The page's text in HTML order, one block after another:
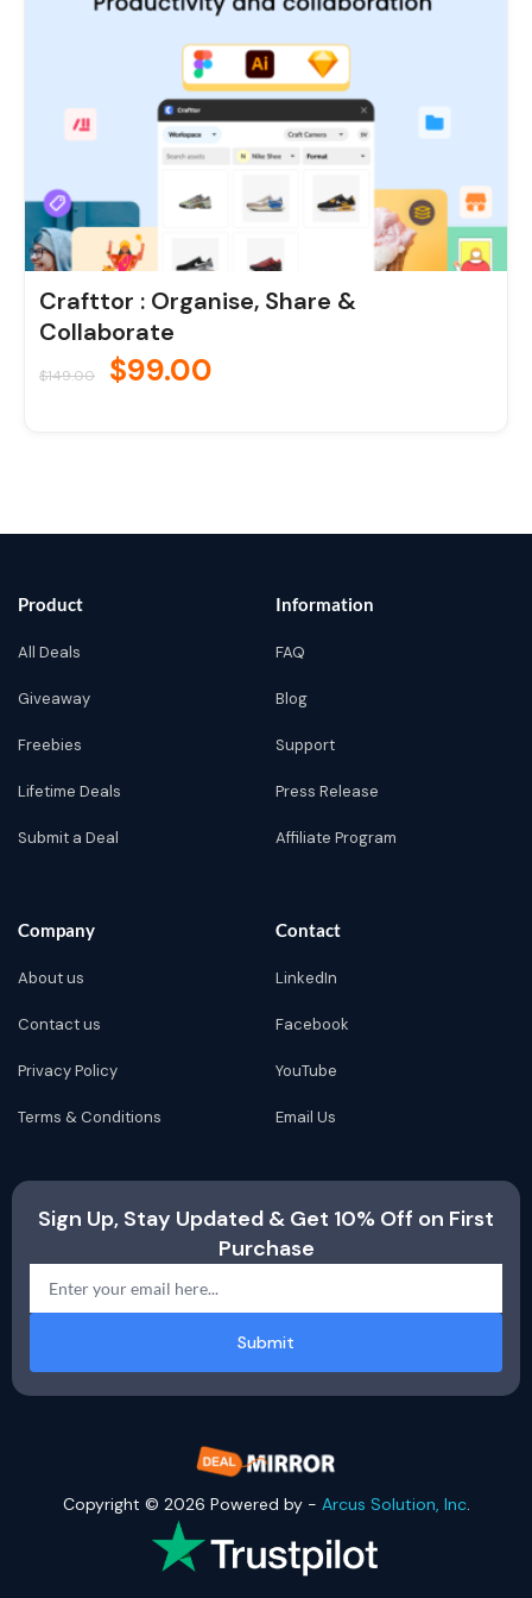
Crafttor : Organise, Share &
Collaborate
$149.00 $99.00
Product
All Deals
Giveaway
Freebies
Lifetime Deals
Submit a Deal
Information
FAQ
Blog
Support
Press Release
Affiliate Program
Company
About us
Contact us
Privacy Policy
Terms & Conditions
Contact
LinkedIn
Facebook
YouTube
Email Us
Sign Up, Stay Updated & Get 10% Off on First
Purchase
Submit
Copyright © 2026 Powered by - Arcus Solution, Inc.